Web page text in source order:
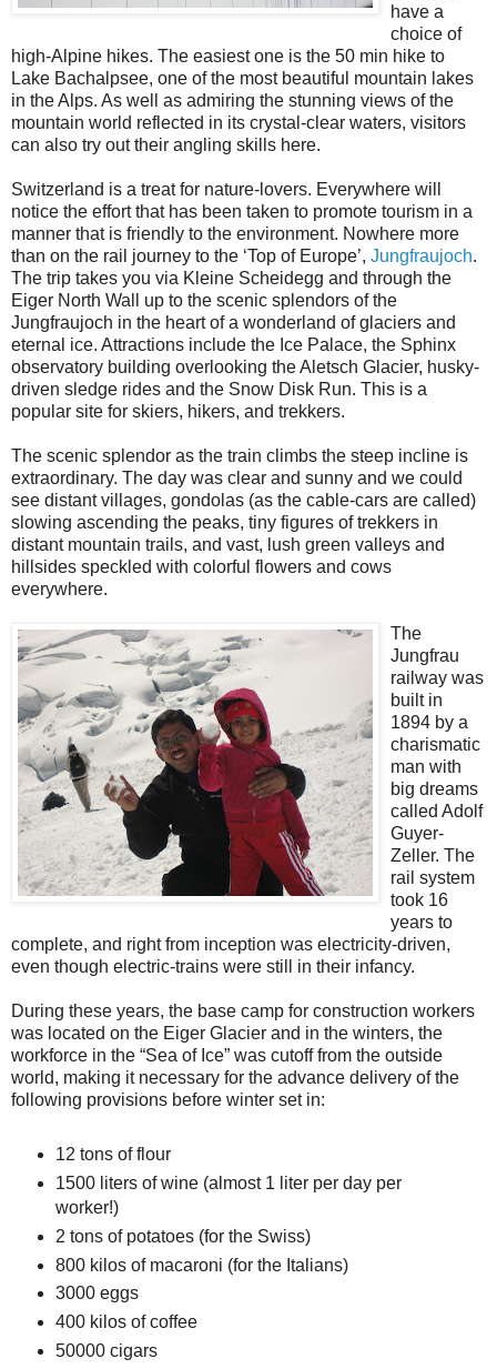
have a
choice of
high-Alpine hikes. The easiest one is the 50 min hike to
Lake Bachalpsee, one of the most beautiful mountain lakes
in the Alps. As well as admiring the stunning views of the
mountain world reflected in its crystal-clear waters, visitors
can also try out their angling skills here.
Switzerland is a treat for nature-lovers. Everywhere will
notice the effort that has been taken to promote tourism in a
manner that is friendly to the environment. Nowhere more
than on the rail journey to the ‘Top of Europe’, Jungfraujoch.
The trip takes you via Kleine Scheidegg and through the
Eiger North Wall up to the scenic splendors of the
Jungfraujoch in the heart of a wonderland of glaciers and
eternal ice. Attractions include the Ice Palace, the Sphinx
observatory building overlooking the Aletsch Glacier, husky-
driven sledge rides and the Snow Disk Run. This is a
popular site for skiers, hikers, and trekkers.
The scenic splendor as the train climbs the steep incline is
extraordinary. The day was clear and sunny and we could
see distant villages, gondolas (as the cable-cars are called)
slowing ascending the peaks, tiny figures of trekkers in
distant mountain trails, and vast, lush green valleys and
hillsides speckled with colorful flowers and cows
everywhere.
The
Jungfrau
railway was
built in
1894 by a
charismatic
man with
big dreams
called Adolf
Guyer-
Zeller. The
rail system
took 16
years to
complete, and right from inception was electricity-driven,
even though electric-trains were still in their infancy.
During these years, the base camp for construction workers
was located on the Eiger Glacier and in the winters, the
workforce in the “Sea of Ice” was cutoff from the outside
world, making it necessary for the advance delivery of the
following provisions before winter set in:
12 tons of flour
1500 liters of wine (almost 1 liter per day per
worker!)
2 tons of potatoes (for the Swiss)
800 kilos of macaroni (for the Italians)
3000 eggs
400 kilos of coffee
50000 cigars